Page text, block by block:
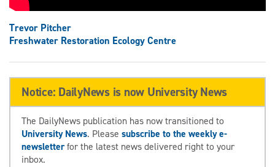
Trevor Pitcher
Freshwater Restoration Ecology Centre
Notice: DailyNews is now University News
The DailyNews publication has now transitioned to
University News. Please subscribe to the weekly e-
newsletterfor the latest news delivered right to your
inbox.